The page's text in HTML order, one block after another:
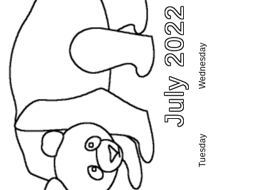
July 2022
Tuesday
Wednesday